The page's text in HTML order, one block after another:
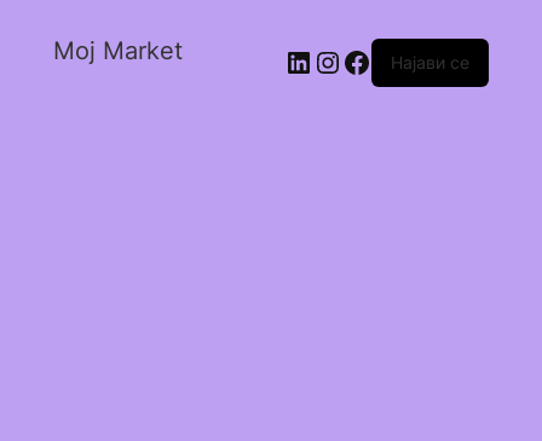
Moj Market Најави се